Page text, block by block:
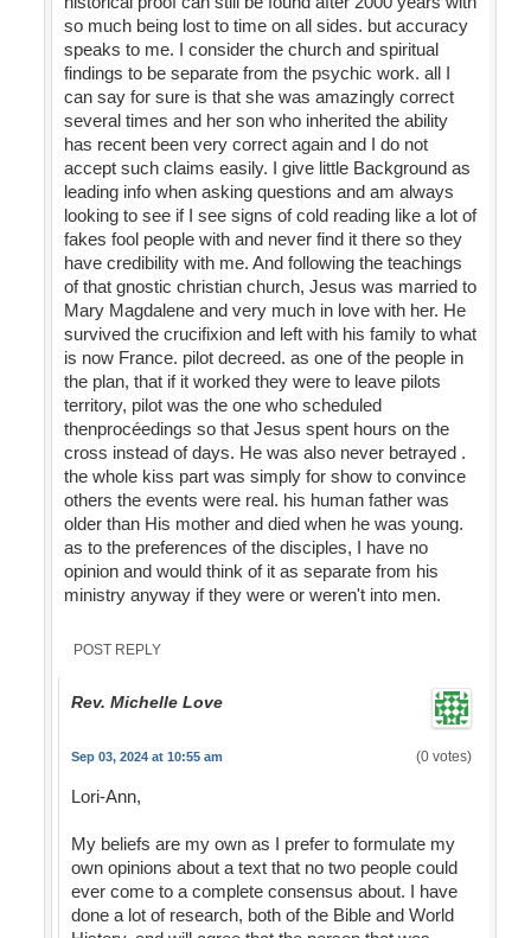
so much being lost to time on all sides. but accuracy
speaks to me. I consider the church and spiritual
findings to be separate from the psychic work. all I
can say for sure is that she was amazingly correct
several times and her son who inherited the ability
has recent been very correct again and I do not
accept such claims easily. I give little Background as
leading info when asking questions and am always
looking to see if I see signs of cold reading like a lot of
fakes fool people with and never find it there so they
have credibility with me. And following the teachings
of that gnostic christian church, Jesus was married to
Mary Magdalene and very much in love with her. He
survived the crucifixion and left with his family to what
is now France. pilot decreed. as one of the people in
the plan, that if it worked they were to leave pilots
territory, pilot was the one who scheduled
thenprocéedings so that Jesus spent hours on the
cross instead of days. He was also never betrayed .
the whole kiss part was simply for show to convince
others the events were real. his human father was
older than His mother and died when he was young.
as to the preferences of the disciples, I have no
opinion and would think of it as separate from his
ministry anyway if they were or weren't into men.
POST REPLY
Rev. Michelle Love
Sep 03, 2024 at 10:55 am (0 votes)
Lori-Ann,
My beliefs are my own as I prefer to formulate my
own opinions about a text that no two people could
ever come to a complete consensus about. I have
done a lot of research, both of the Bible and World